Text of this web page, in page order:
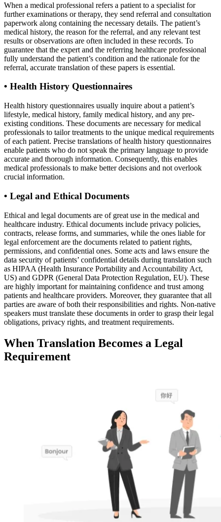
When a medical professional refers a patient to a specialist for
further examinations or therapy, they send referral and consultation
paperwork along containing the necessary details. The patient’s
medical history, the reason for the referral, and any relevant test
results or observations are often included in these records. To
guarantee that the expert and the referring healthcare professional
fully understand the patient’s condition and the rationale for the
referral, accurate translation of these papers is essential.
• Health History Questionnaires
Health history questionnaires usually inquire about a patient’s
lifestyle, medical history, family medical history, and any pre-
existing conditions. These documents are necessary for medical
professionals to tailor treatments to the unique medical requirements
of each patient. Precise translations of health history questionnaires
enable patients who do not speak the primary language to provide
accurate and thorough information. Consequently, this enables
medical professionals to make better decisions and not overlook
crucial information.
• Legal and Ethical Documents
Ethical and legal documents are of great use in the medical and
healthcare industry. Ethical documents include privacy policies,
contracts, release forms, and summaries, while the ones liable for
legal enforcement are the documents related to patient rights,
permissions, and confidential ones. Some acts and laws ensure the
data security of patients’ confidential details during translation such
as HIPAA (Health Insurance Portability and Accountability Act,
US) and GDPR (General Data Protection Regulation, EU). These
are highly important for maintaining confidence and trust among
patients and healthcare providers. Moreover, they guarantee that all
parties are aware of both their responsibilities and rights. Non-native
speakers must translate these documents in order to grasp their legal
obligations, privacy rights, and treatment requirements.
When Translation Becomes a Legal
Requirement